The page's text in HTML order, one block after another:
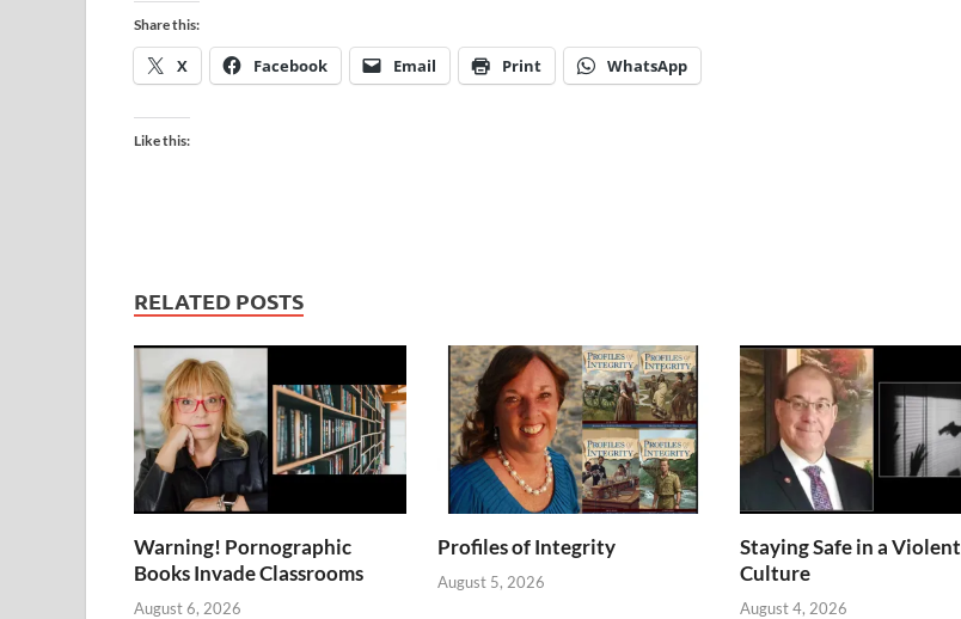
Share this:
X Facebook Email Print WhatsApp
Like this:
RELATED POSTS
Warning! Pornographic
Books Invade Classrooms
August 6, 2026
Profiles of Integrity
August 5, 2026
Staying Safe in a Violent
Culture
August 4, 2026